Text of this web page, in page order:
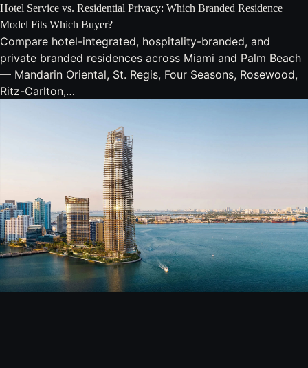
Hotel Service vs. Residential Privacy: Which Branded Residence
Model Fits Which Buyer?
Compare hotel-integrated, hospitality-branded, and
private branded residences across Miami and Palm Beach
— Mandarin Oriental, St. Regis, Four Seasons, Rosewood,
Ritz-Carlton,…